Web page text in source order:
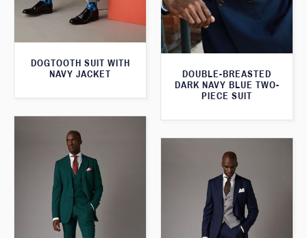
DOGTOOTH SUIT WITH
NAVY JACKET
DOUBLE-BREASTED
DARK NAVY BLUE TWO-
PIECE SUIT